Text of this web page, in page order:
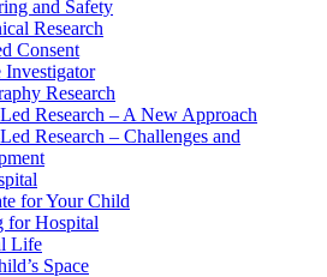
and Safety
Research
Consent
Investigator
Research
Research – A New Approach
Research – Challenges and
for Your Child
for Hospital
Life
Space